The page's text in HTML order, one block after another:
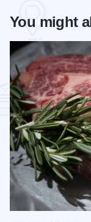
You might